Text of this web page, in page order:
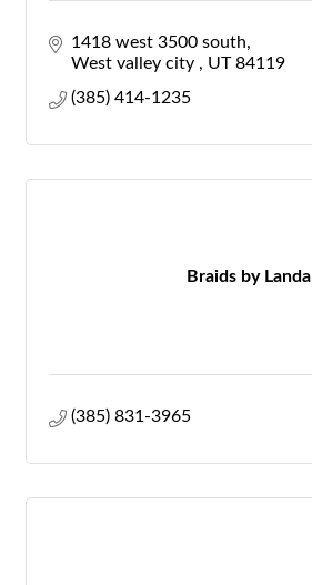
1418 west 3500 south
West valley city
UT 84119
(385) 414-1235
Braids by Landa
(385) 831-3965